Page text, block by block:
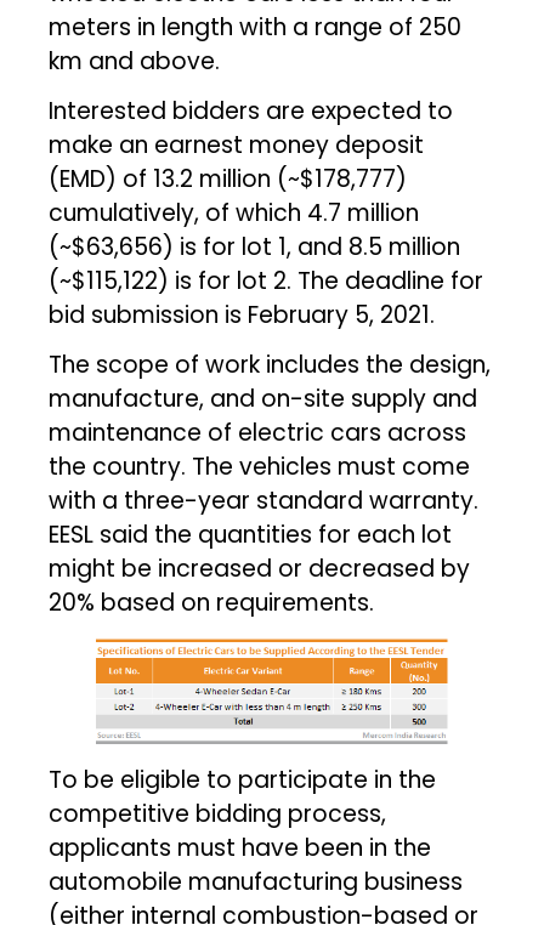
meters in length with a range of 250
km and above.
Interested bidders are expected to
make an earnest money deposit
(EMD) of ₹13.2 million (~$178,777)
cumulatively, of which ₹4.7 million
(~$63,656) is for lot 1, and ₹8.5 million
(~$115,122) is for lot 2. The deadline for
bid submission is February 5, 2021.
The scope of work includes the design,
manufacture, and on-site supply and
maintenance of electric cars across
the country. The vehicles must come
with a three-year standard warranty.
EESL said the quantities for each lot
might be increased or decreased by
20% based on requirements.
To be eligible to participate in the
competitive bidding process,
applicants must have been in the
automobile manufacturing business
(either internal combustion-based or